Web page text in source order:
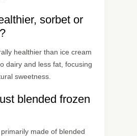
sorbet or
healthier than ice cream
dairy and less fat, focusing
sweetness.
blended frozen
made of blended